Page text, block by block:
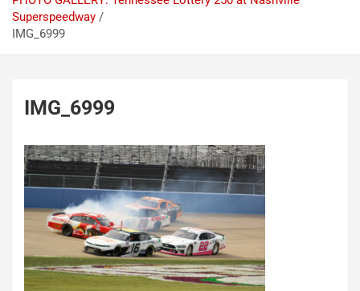
Superspeedway
IMG_6999
IMG_6999